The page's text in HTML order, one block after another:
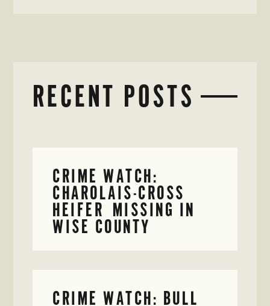
RECENT POSTS
CRIME WATCH:
CHAROLAIS-CROSS
HEIFER MISSING IN
WISE COUNTY
CRIME WATCH: BULL